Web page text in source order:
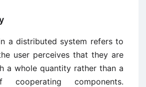
a distributed system refers to
user perceives that they are
a whole quantity rather than a
cooperating components.